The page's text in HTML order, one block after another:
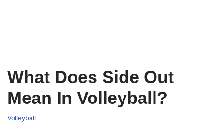
What Does Side Out
Mean In Volleyball?
Volleyball